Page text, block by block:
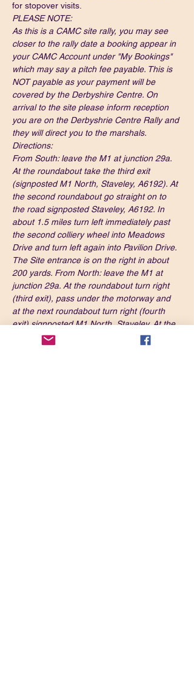
for stopover visits.
PLEASE NOTE:
As this is a CAMC site rally, you may see
closer to the rally date a booking appear in
your CAMC Account under "My Bookings"
which may say a pitch fee payable. This is
NOT payable as your payment will be
covered by the Derbyshire Centre. On
arrival to the site please inform reception
you are on the Derbyshrie Centre Rally and
they will direct you to the marshals.
Directions:
From South: leave the M1 at junction 29a.
At the roundabout take the third exit
(signposted M1 North, Staveley, A6192). At
the second roundabout go straight on to
the road signposted Staveley, A6192. In
about 1.5 miles turn left immediately past
the second colliery wheel into Meadows
Drive and turn left again into Pavilion Drive.
The Site entrance is on the right in about
200 yards. From North: leave the M1 at
junction 29a. At the roundabout turn right
(third exit), pass under the motorway and
at the next roundabout turn right (fourth
exit) signposted M1 North, Staveley. At the
next roundabout go straight on (signposted